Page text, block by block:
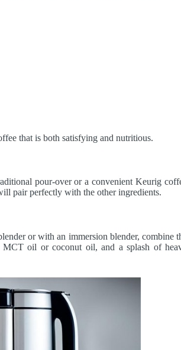
that is both satisfying and nutritious.
pour-over or a convenient Keurig
pair perfectly with the other ingredients.
or with an immersion blender, combine
MCT oil or coconut oil, and a splash of